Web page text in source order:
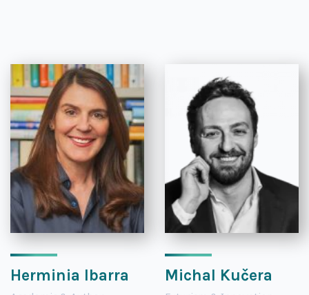
Herminia Ibarra Michal Kučera